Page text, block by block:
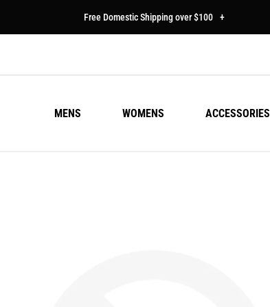
Free Domestic Shipping over $100 +
MENS WOMENS ACCESSORIES